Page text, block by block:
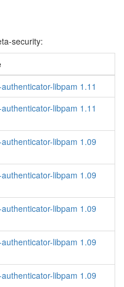
security:
libpam 1.11
libpam 1.11
libpam 1.09
libpam 1.09
libpam 1.09
libpam 1.09
libpam 1.09